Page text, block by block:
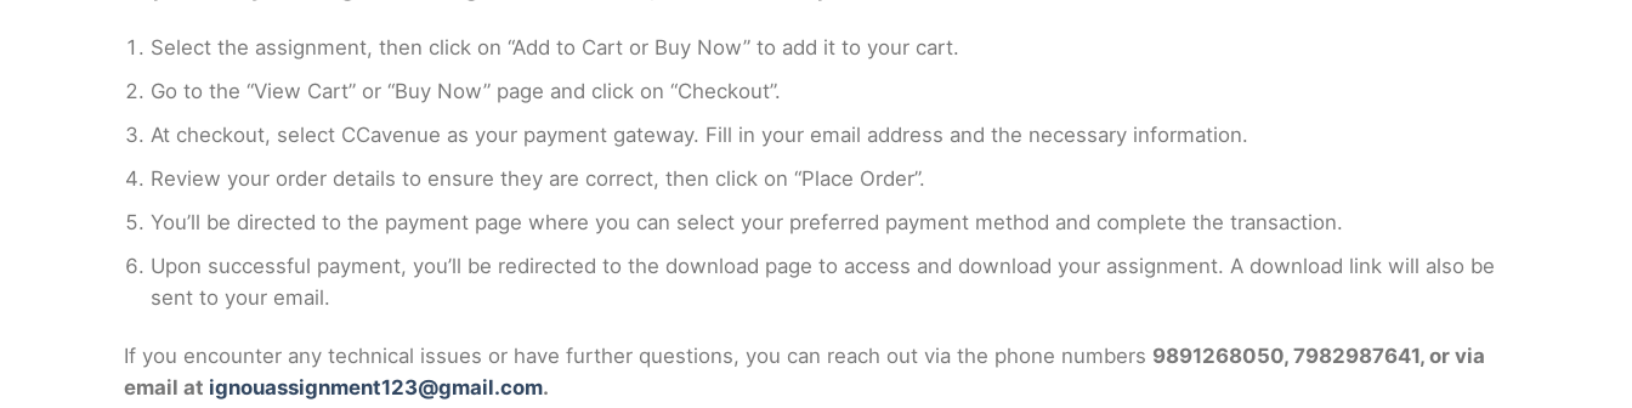
Select the assignment, then click on “Add to Cart or Buy Now” to add it to your cart.
Go to the “View Cart” or “Buy Now” page and click on “Checkout”.
At checkout, select CCavenue as your payment gateway. Fill in your email address and the necessary information.
Review your order details to ensure they are correct, then click on “Place Order”.
You’ll be directed to the payment page where you can select your preferred payment method and complete the transaction.
Upon successful payment, you’ll be redirected to the download page to access and download your assignment. A download link will also be
sent to your email.
If you encounter any technical issues or have further questions, you can reach out via the phone numbers 9891268050, 7982987641, or via
email at ignouassignment123@gmail.com.